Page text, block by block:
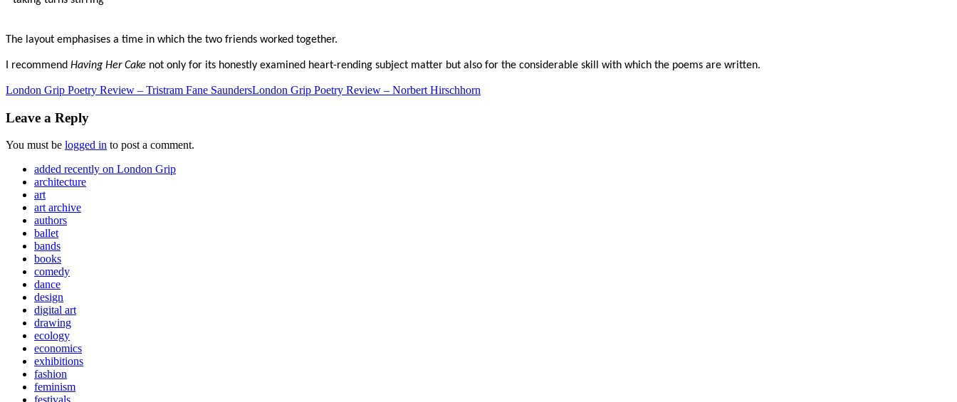
The layout emphasises a time in which the two friends worked together.
I recommend Having Her Cake not only for its honestly examined heart-rending subject matter but also for the considerable skill with which the poems are written.
London Grip Poetry Review – Tristram Fane SaundersLondon Grip Poetry Review – Norbert Hirschhorn
Leave a Reply
You must be logged in to post a comment.
added recently on London Grip
architecture
art
art archive
authors
ballet
bands
books
comedy
dance
design
digital art
drawing
ecology
economics
exhibitions
fashion
feminism